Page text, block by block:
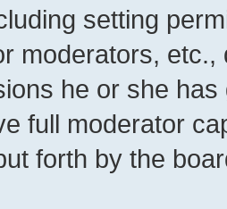
setting
moderators,
he or she
full moderator
forth by the